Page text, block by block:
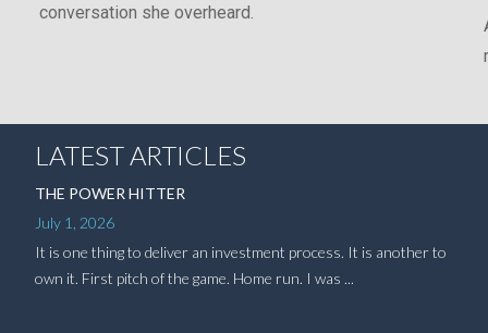
conversation she overheard.
LATEST ARTICLES
THE POWER HITTER
July 1, 2026
It is one thing to deliver an investment process. It is another to
own it. First pitch of the game. Home run. I was ...